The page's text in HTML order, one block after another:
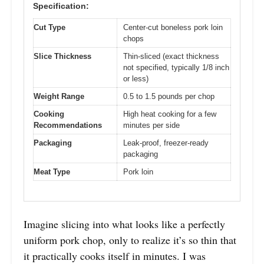
Specification:
Cut Type
Center-cut boneless pork loin
chops
Slice Thickness
Thin-sliced (exact thickness
not specified, typically 1/8 inch
or less)
Weight Range
0.5 to 1.5 pounds per chop
Cooking
Recommendations
High heat cooking for a few
minutes per side
Packaging
Leak-proof, freezer-ready
packaging
Meat Type
Pork loin
Imagine slicing into what looks like a perfectly
uniform pork chop, only to realize it’s so thin that
it practically cooks itself in minutes. I was